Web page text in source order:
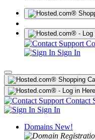
Sign In
Contact
Sign In
Domains New!